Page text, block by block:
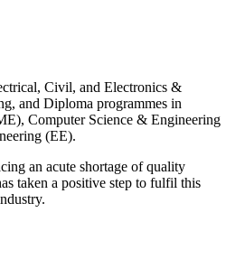
Civil, and Electronics &
and Diploma programmes in
Computer Science & Engineering
(EE).
an acute shortage of quality
taken a positive step to fulfil this